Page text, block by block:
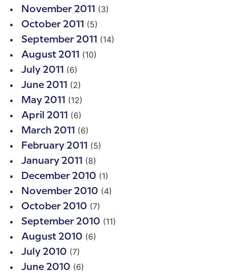
November 2011 (3)
October 2011 (5)
September 2011 (14)
August 2011 (10)
July 2011 (6)
June 2011 (2)
May 2011 (12)
April 2011 (6)
March 2011 (6)
February 2011 (5)
January 2011 (8)
December 2010 (1)
November 2010 (4)
October 2010 (7)
September 2010 (11)
August 2010 (6)
July 2010 (7)
June 2010 (6)